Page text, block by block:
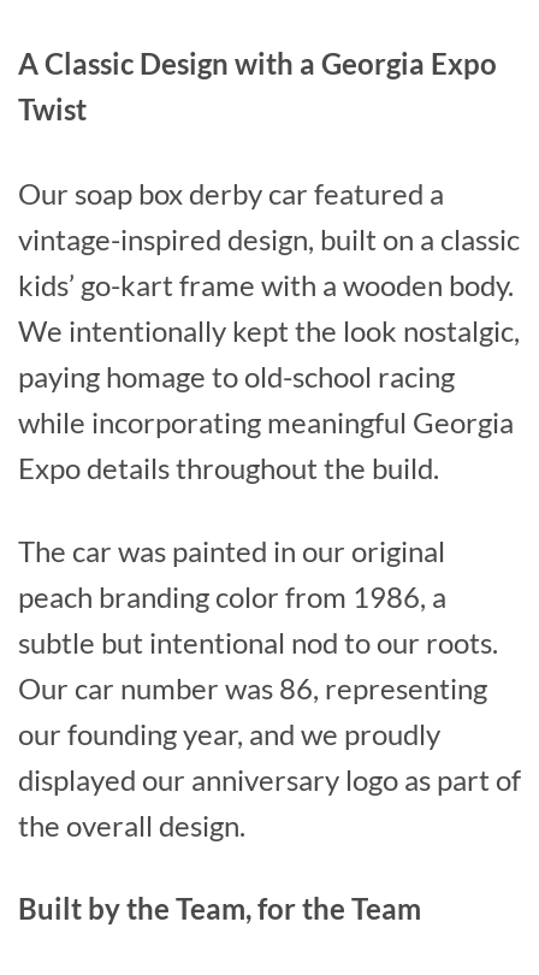
A Classic Design with a Georgia Expo
Twist
Our soap box derby car featured a
vintage-inspired design, built on a classic
kids’ go-kart frame with a wooden body.
We intentionally kept the look nostalgic,
paying homage to old-school racing
while incorporating meaningful Georgia
Expo details throughout the build.
The car was painted in our original
peach branding color from 1986, a
subtle but intentional nod to our roots.
Our car number was 86, representing
our founding year, and we proudly
displayed our anniversary logo as part of
the overall design.
Built by the Team, for the Team